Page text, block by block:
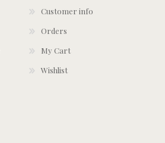
Customer info
Orders
My Cart
Wishlist